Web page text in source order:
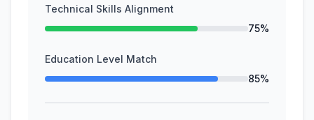
Technical Skills Alignment
75%
Education Level Match
85%